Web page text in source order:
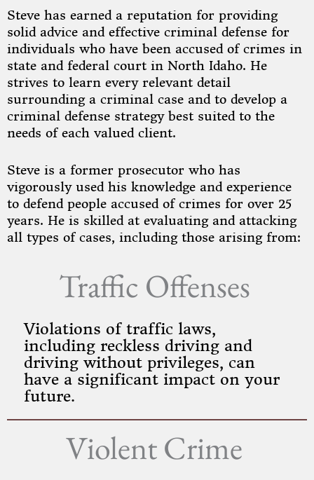
Steve has earned a reputation for providing
solid advice and effective criminal defense for
individuals who have been accused of crimes in
state and federal court in North Idaho. He
strives to learn every relevant detail
surrounding a criminal case and to develop a
criminal defense strategy best suited to the
needs of each valued client.
Steve is a former prosecutor who has
vigorously used his knowledge and experience
to defend people accused of crimes for over 25
years. He is skilled at evaluating and attacking
all types of cases, including those arising from:
Traffic Offenses
Violations of traffic laws,
including reckless driving and
driving without privileges, can
have a significant impact on your
future.
Violent Crime